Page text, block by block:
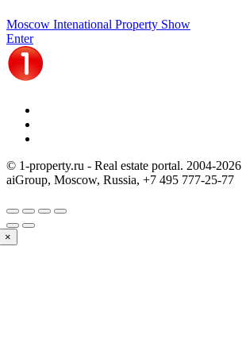
Moscow Intenational Property Show
Enter
© 1-property.ru - Real estate portal. 2004-2026
aiGroup, Moscow, Russia, +7 495 777-25-77
×